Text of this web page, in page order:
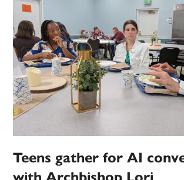
Teens gather for AI